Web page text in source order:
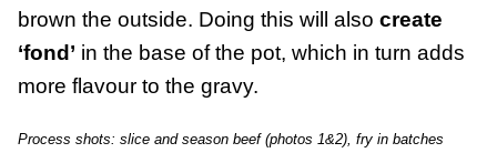
brown the outside. Doing this will also create
‘fond’ in the base of the pot, which in turn adds
more flavour to the gravy.
Process shots: slice and season beef (photos 1&2), fry in batches